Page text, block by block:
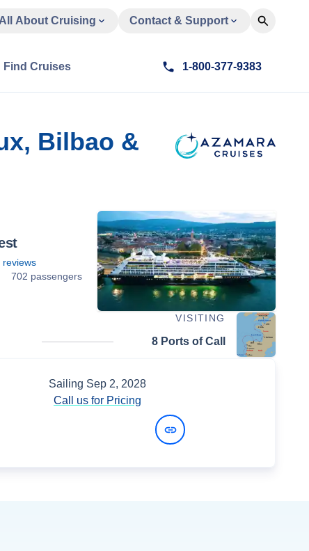
All About Cruising Contact & Support
Find Cruises 1-800-377-9383
Bilbao &
reviews
702 passengers
VISITING
8 Ports of Call
Sailing Sep 2, 2028
Call us for Pricing